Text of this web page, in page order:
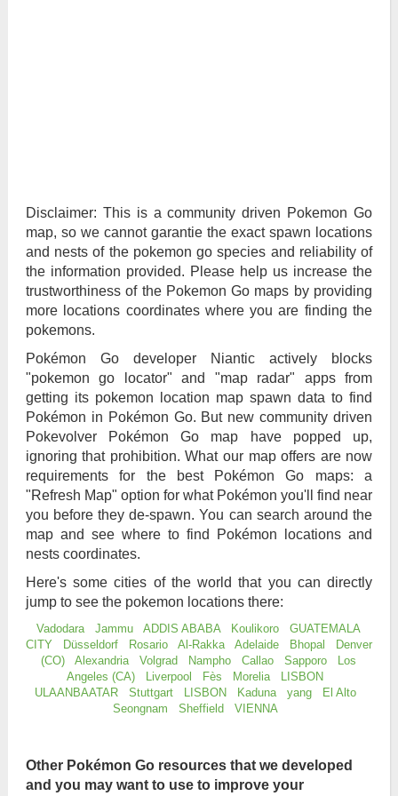
Disclaimer: This is a community driven Pokemon Go
map, so we cannot garantie the exact spawn locations
and nests of the pokemon go species and reliability of
the information provided. Please help us increase the
trustworthiness of the Pokemon Go maps by providing
more locations coordinates where you are finding the
pokemons.
Pokémon Go developer Niantic actively blocks
"pokemon go locator" and "map radar" apps from
getting its pokemon location map spawn data to find
Pokémon in Pokémon Go. But new community driven
Pokevolver Pokémon Go map have popped up,
ignoring that prohibition. What our map offers are now
requirements for the best Pokémon Go maps: a
"Refresh Map" option for what Pokémon you'll find near
you before they de-spawn. You can search around the
map and see where to find Pokémon locations and
nests coordinates.
Here's some cities of the world that you can directly
jump to see the pokemon locations there:
Vadodara Jammu ADDIS ABABA Koulikoro
GUATEMALA
CITY
Düsseldorf Rosario Al-Rakka Adelaide Bhopal
Denver
(CO)
Alexandria Volgrad Nampho Callao Sapporo
Los
Angeles (CA)
Liverpool Fès Morelia
LISBON
ULAANBAATAR
Stuttgart LISBON Kaduna yang
El Alto
Seongnam
Sheffield VIENNA
Other Pokémon Go resources that we developed
and you may want to use to improve your